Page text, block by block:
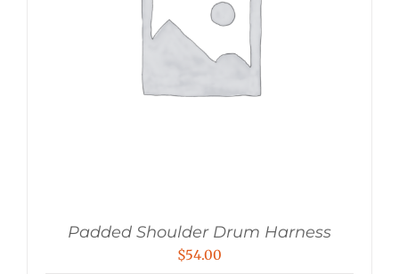
Padded Shoulder Drum Harness
$54.00